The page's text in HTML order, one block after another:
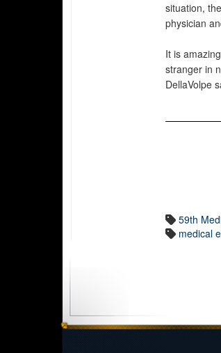
situation,
physician
It is
stranger in
DellaVolpe
59th
medical